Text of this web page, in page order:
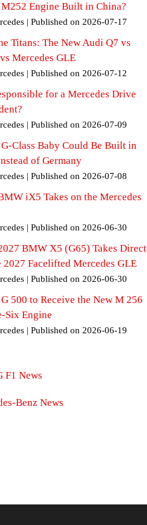
Engine Built in China?
Published on 2026-07-17
Titans: The New Audi Q7 vs
Mercedes GLE
Published on 2026-07-12
for a Mercedes Drive
Published on 2026-07-09
Class Baby Could Be Built in
of Germany
Published on 2026-07-08
iX5 Takes on the Mercedes
Published on 2026-06-30
BMW X5 (G65) Takes Direct
2027 Facelifted Mercedes GLE
Published on 2026-06-30
500 to Receive the New M 256
Six Engine
Published on 2026-06-19
F1 News
Benz News